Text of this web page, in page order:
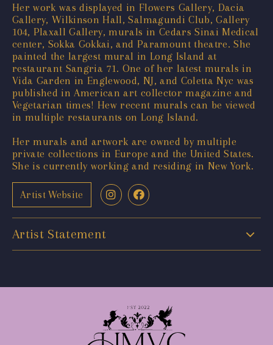
Her work was displayed in Flowers Gallery, Dacia
Gallery, Wilkinson Hall, Salmagundi Club, Gallery
104, Plaxall Gallery, murals in Cedars Sinai Medical
center, Sokka Gokkai, and Paramount theatre. She
painted the largest mural in Long Island at
restaurant Sangria 71. One of her latest murals in
Vida Garden in Englewood, NJ, and Coletta Nyc was
published in American art collector magazine and
Vegetarian times! Hew recent murals can be viewed
in multiple restaurants on Long Island.
Her murals and artwork are owned by multiple
private collections in Europe and the United States.
She is currently working and residing in New York.
Artist Website
Artist Statement